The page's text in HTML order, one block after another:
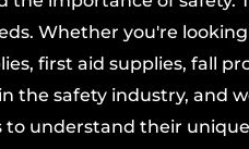
tradesperson,
Wrench delivers
when accuracy
reputation for
Whether you're
first aid supplies, fall
the safety industry, and
to understand their